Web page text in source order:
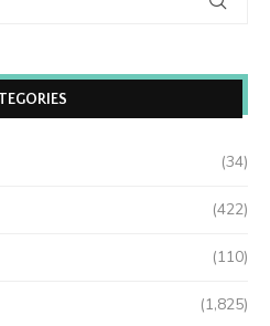
(34)
(422)
(110)
(1,825)